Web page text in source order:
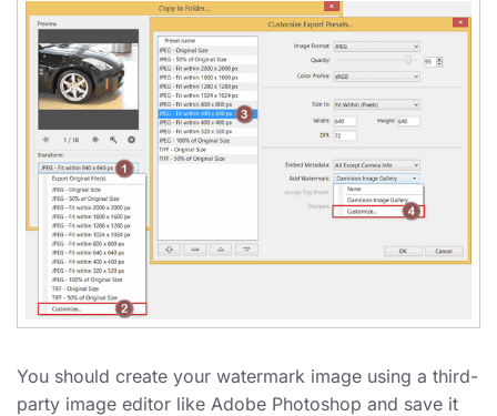
You should create your watermark image using a third-
party image editor like Adobe Photoshop and save it